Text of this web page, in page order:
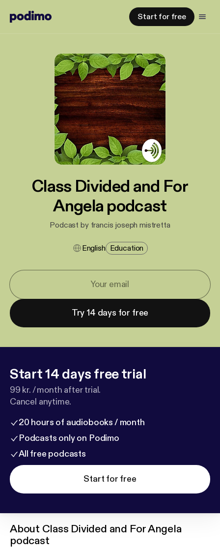
Start for free
Class Divided and For
Angela podcast
Podcast by francis joseph mistretta
English Education
Try 14 days for free
Start 14 days free trial
99 kr. / month after trial.
Cancel anytime.
20 hours of audiobooks / month
Podcasts only on Podimo
All free podcasts
Start for free
About Class Divided and For Angela
podcast